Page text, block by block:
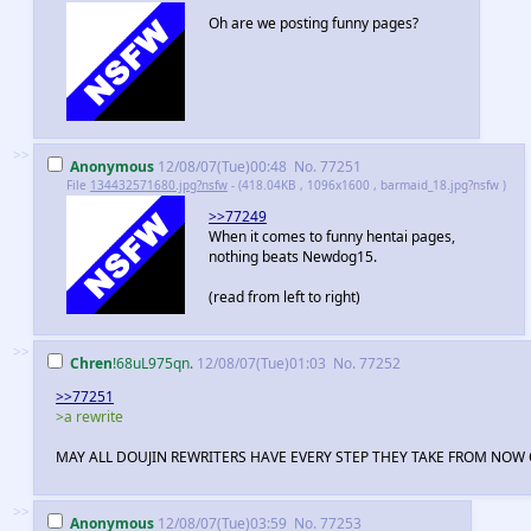
Oh are we posting funny pages?
>>
Anonymous 12/08/07(Tue)00:48 No. 77251
File 134432571680.jpg?nsfw - (418.04KB , 1096x1600 , barmaid_18.jpg?nsfw )
>>77249
When it comes to funny hentai pages,
nothing beats Newdog15.
(read from left to right)
>>
Chren!68uL975qn. 12/08/07(Tue)01:03 No. 77252
>>77251
>a rewrite
MAY ALL DOUJIN REWRITERS HAVE EVERY STEP THEY TAKE FROM
>>
Anonymous 12/08/07(Tue)03:59 No. 77253